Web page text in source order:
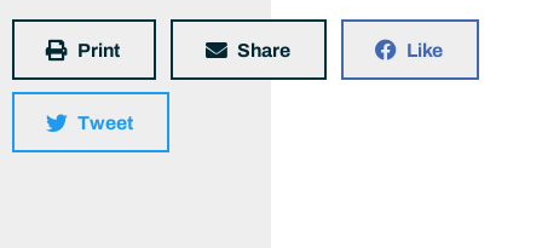
Print Share Like
Tweet